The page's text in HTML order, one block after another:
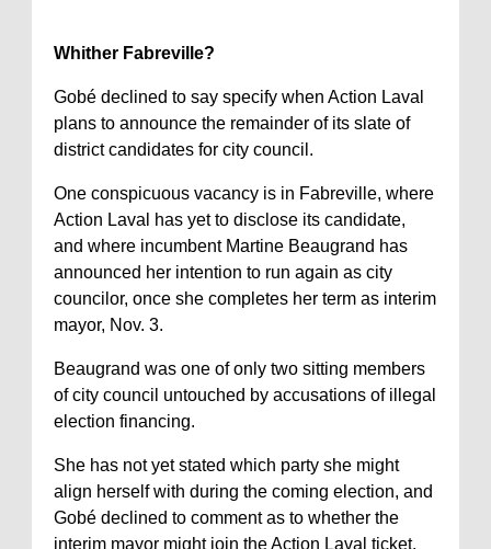
Whither Fabreville?
Gobé declined to say specify when Action Laval
plans to announce the remainder of its slate of
district candidates for city council.
One conspicuous vacancy is in Fabreville, where
Action Laval has yet to disclose its candidate,
and where incumbent Martine Beaugrand has
announced her intention to run again as city
councilor, once she completes her term as interim
mayor, Nov. 3.
Beaugrand was one of only two sitting members
of city council untouched by accusations of illegal
election financing.
She has not yet stated which party she might
align herself with during the coming election, and
Gobé declined to comment as to whether the
interim mayor might join the Action Laval ticket.